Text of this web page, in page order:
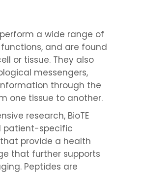
a wide range of
and are found
or tissue. They also
messengers,
through the
one tissue to another.
research, BioTE
patient-specific
provide a health
that further supports
Peptides are